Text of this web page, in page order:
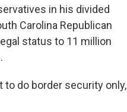
in his divided
Carolina Republican
status to 11 million
to do border security only,